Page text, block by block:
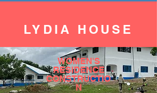
LYDIA HOUSE
WOMEN'S
RESIDENCE
CONSTRUCTIO
N